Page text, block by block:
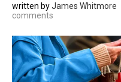
written byJames Whitmore
comments